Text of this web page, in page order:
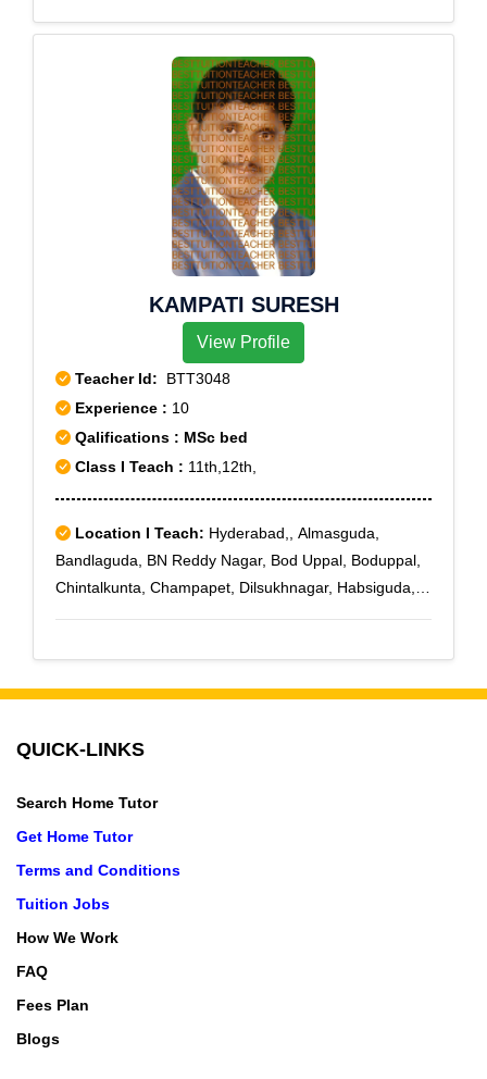
KAMPATI SURESH
View Profile
Teacher Id: BTT3048
Experience : 10
Qalifications : MSc bed
Class I Teach : 11th,12th,
Location I Teach: Hyderabad,, Almasguda,
Bandlaguda, BN Reddy Nagar, Bod Uppal, Boduppal,
Chintalkunta, Champapet, Dilsukhnagar, Habsiguda,
NTR Nagar, Ramanthapur, Saidabad, Santosh Nagar,
Vanasthalipuram, Saroornagar
QUICK-LINKS
Search Home Tutor
Get Home Tutor
Terms and Conditions
Tuition Jobs
How We Work
FAQ
Fees Plan
Blogs